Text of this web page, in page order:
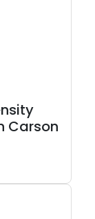
Carson